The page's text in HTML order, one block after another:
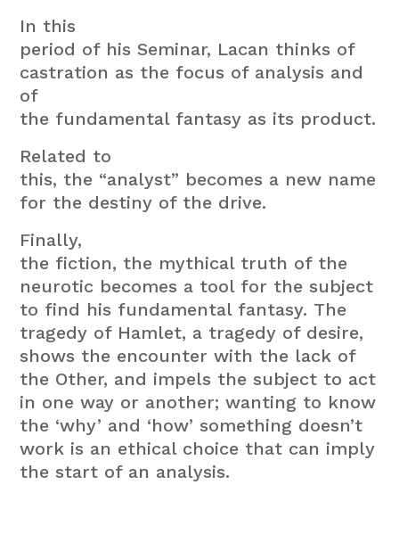
In this
period of his Seminar, Lacan thinks of
castration as the focus of analysis and
of
the fundamental fantasy as its product.
Related to
this, the “analyst” becomes a new name
for the destiny of the drive.
Finally,
the fiction, the mythical truth of the
neurotic becomes a tool for the subject
to find his fundamental fantasy. The
tragedy of Hamlet, a tragedy of desire,
shows the encounter with the lack of
the Other, and impels the subject to act
in one way or another; wanting to know
the ‘why’ and ‘how’ something doesn’t
work is an ethical choice that can imply
the start of an analysis.